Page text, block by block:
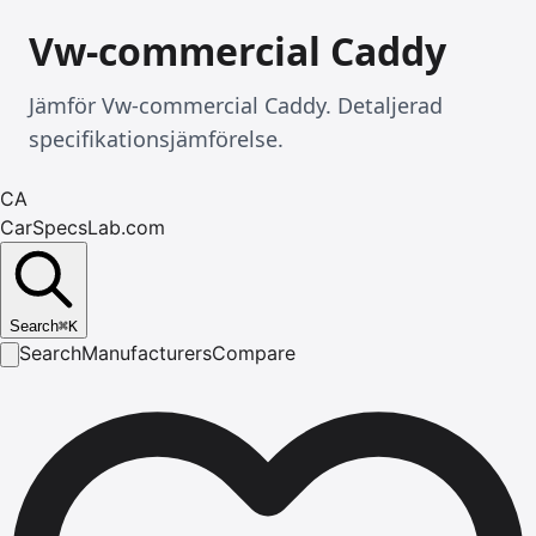
Vw-commercial Caddy
Jämför Vw-commercial Caddy. Detaljerad
specifikationsjämförelse.
CA
CarSpecsLab.com
Search⌘K
SearchManufacturersCompare